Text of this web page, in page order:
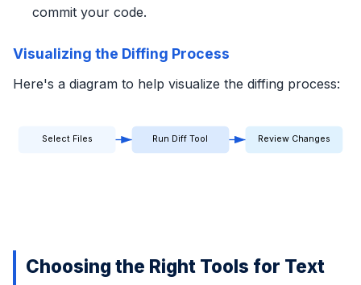
commit your code.
Visualizing the Diffing Process
Here's a diagram to help visualize the diffing process:
Select Files Run Diff Tool Review Changes
Choosing the Right Tools for Text